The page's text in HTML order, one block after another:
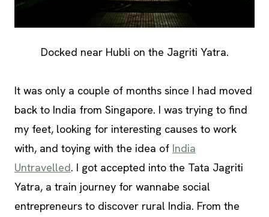
Docked near Hubli on the Jagriti Yatra.
It was only a couple of months since I had moved
back to India from Singapore. I was trying to find
my feet, looking for interesting causes to work
with, and toying with the idea of India
Untravelled. I got accepted into the Tata Jagriti
Yatra, a train journey for wannabe social
entrepreneurs to discover rural India. From the